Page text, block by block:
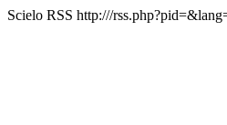
Scielo RSS http:///